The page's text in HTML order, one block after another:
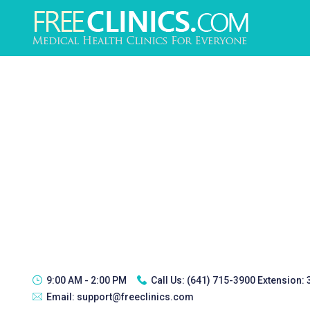
9:00 AM - 2:00 PM Call Us: (641) 715-3900 Extension:
Email: support@freeclinics.com